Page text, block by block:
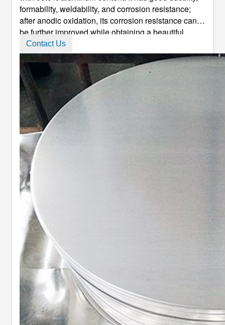
formability, weldability, and corrosion resistance;
after anodic oxidation, its corrosion resistance can
be further improved while obtaining a beautiful
surface. 1100 Round Aluminum Circle Production
Instructions Our 1100 aluminum circle: Wide range
of selection on c ...
Contact Us